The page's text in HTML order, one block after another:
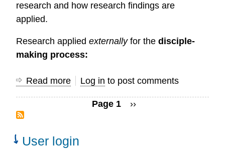
research and how research findings are
applied.
Research appliedexternallyfor thedisciple-
making process:
Read more about
Findings
Log in to post comments
Pagination
Page 1
Next
››
User login